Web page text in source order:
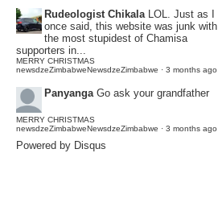
Rudeologist Chikala LOL. Just as I
once said, this website was junk with
the most stupidest of Chamisa
supporters in...
MERRY CHRISTMAS
newsdzeZimbabweNewsdzeZimbabwe · 3 months ago
Panyanga Go ask your grandfather
MERRY CHRISTMAS
newsdzeZimbabweNewsdzeZimbabwe · 3 months ago
Powered by Disqus